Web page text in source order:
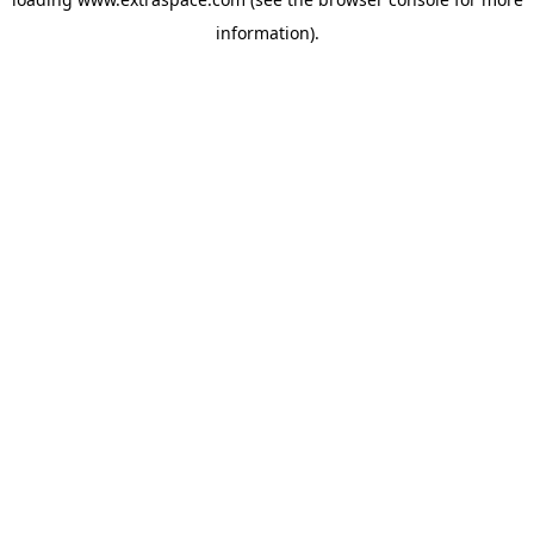
information).